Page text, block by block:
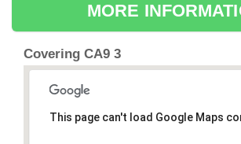
MORE
Covering CA9 3
This page can't load Google Maps